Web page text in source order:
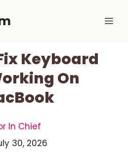
Keyboard
On
In Chief
30, 2026